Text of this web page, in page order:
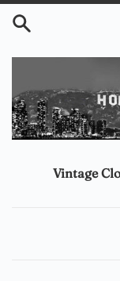
Skip
Vintage